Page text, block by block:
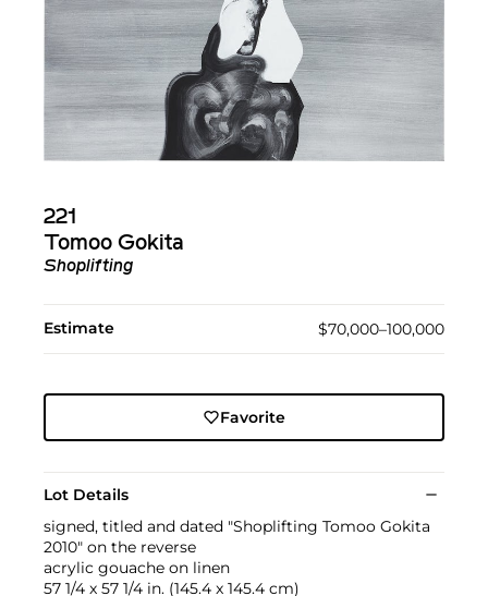
221
Tomoo Gokita
Shoplifting
Estimate $70,000–100,000
Favorite
Lot Details
signed, titled and dated "Shoplifting Tomoo Gokita
2010" on the reverse
acrylic gouache on linen
57 1/4 x 57 1/4 in. (145.4 x 145.4 cm)